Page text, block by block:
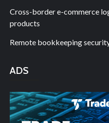
Cross-border e-commerce
products
Remote bookkeeping
ADS